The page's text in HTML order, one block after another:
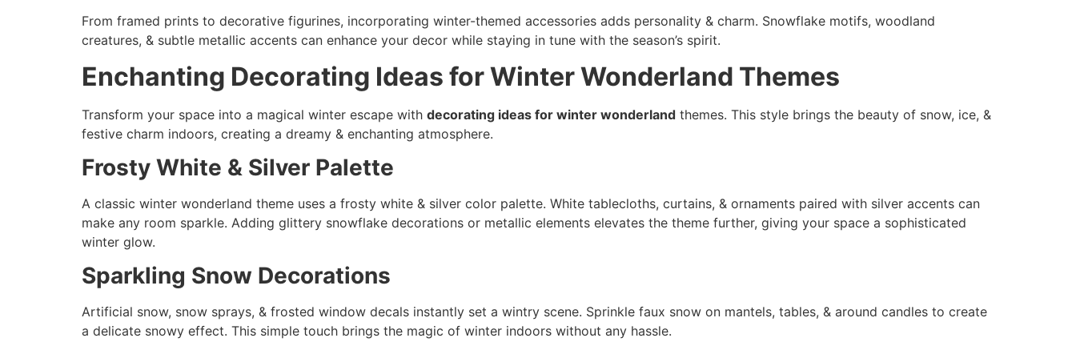
From framed prints to decorative figurines, incorporating winter-themed accessories adds personality & charm. Snowflake motifs, woodland
creatures, & subtle metallic accents can enhance your decor while staying in tune with the season’s spirit.
Enchanting Decorating Ideas for Winter Wonderland Themes
Transform your space into a magical winter escape with decorating ideas for winter wonderland themes. This style brings the beauty of snow, ice, &
festive charm indoors, creating a dreamy & enchanting atmosphere.
Frosty White & Silver Palette
A classic winter wonderland theme uses a frosty white & silver color palette. White tablecloths, curtains, & ornaments paired with silver accents can
make any room sparkle. Adding glittery snowflake decorations or metallic elements elevates the theme further, giving your space a sophisticated
winter glow.
Sparkling Snow Decorations
Artificial snow, snow sprays, & frosted window decals instantly set a wintry scene. Sprinkle faux snow on mantels, tables, & around candles to create
a delicate snowy effect. This simple touch brings the magic of winter indoors without any hassle.